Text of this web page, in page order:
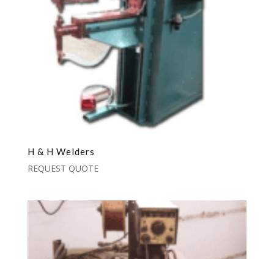
H & H Welders
REQUEST QUOTE